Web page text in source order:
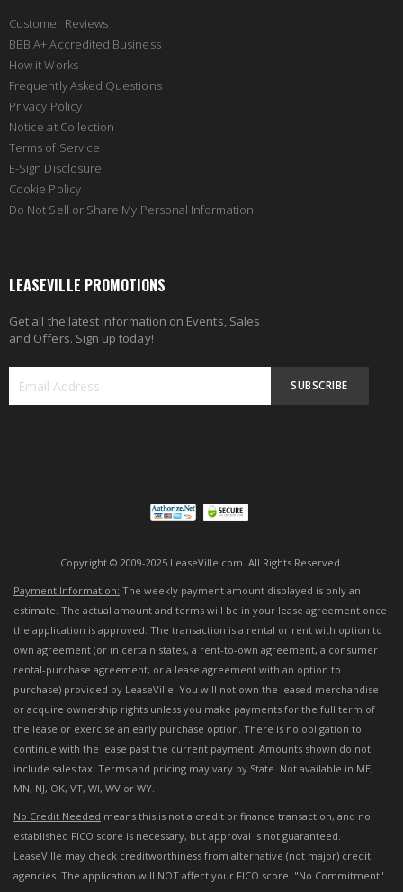
Customer Reviews
BBB A+ Accredited Business
How it Works
Frequently Asked Questions
Privacy Policy
Notice at Collection
Terms of Service
E-Sign Disclosure
Cookie Policy
Do Not Sell or Share My Personal Information
LEASEVILLE PROMOTIONS
Get all the latest information on Events, Sales
and Offers. Sign up today!
SUBSCRIBE
Copyright © 2009-2025 LeaseVille.com. All Rights Reserved.
Payment Information: The weekly payment amount displayed is only an
estimate. The actual amount and terms will be in your lease agreement once
the application is approved. The transaction is a rental or rent with option to
own agreement (or in certain states, a rent-to-own agreement, a consumer
rental-purchase agreement, or a lease agreement with an option to
purchase) provided by LeaseVille. You will not own the leased merchandise
or acquire ownership rights unless you make payments for the full term of
the lease or exercise an early purchase option. There is no obligation to
continue with the lease past the current payment. Amounts shown do not
include sales tax. Terms and pricing may vary by State. Not available in ME,
MN, NJ, OK, VT, WI, WV or WY.
No Credit Needed means this is not a credit or finance transaction, and no
established FICO score is necessary, but approval is not guaranteed.
LeaseVille may check creditworthiness from alternative (not major) credit
agencies. The application will NOT affect your FICO score. "No Commitment"